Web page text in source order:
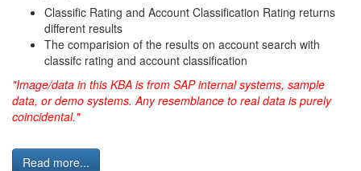
Classific Rating and Account Classification Rating returns
different results
The comparision of the results on account search with
classifc rating and account classification
"Image/data in this KBA is from SAP internal systems, sample
data, or demo systems. Any resemblance to real data is purely
coincidental."
Read more...